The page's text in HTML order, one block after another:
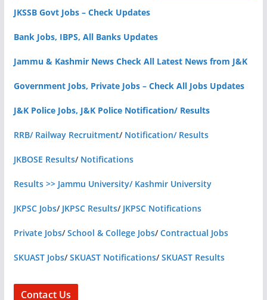
JKSSB Govt Jobs – Check Updates
Bank Jobs, IBPS, All Banks Updates
Jammu & Kashmir News Check All Latest News from J&K
Government Jobs, Private Jobs – Check All Jobs Updates
J&K Police Jobs, J&K Police Notification/ Results
RRB/ Railway Recruitment/ Notification/ Results
JKBOSE Results/ Notifications
Results >> Jammu University/ Kashmir University
JKPSC Jobs/ JKPSC Results/ JKPSC Notifications
Private Jobs/School & College Jobs/Contractual Jobs
SKUAST Jobs/SKUAST Notifications/SKUAST Results
Contact Us